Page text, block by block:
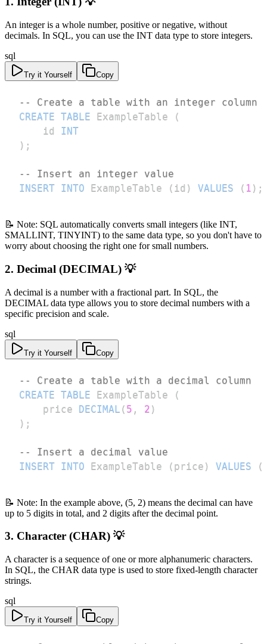
An integer is a whole number, positive or negative, without
decimals. In SQL, you can use the INT data type to store integers.
sql
Try it Yourself Copy
-- Create a table with an integer column
CREATE TABLE ExampleTable
(
    id
INT
) ;
-- Insert an integer value
INSERT INTO ExampleTable ( id ) VALUES ( 1 ) ;
📝 Note: SQL automatically converts small integers (like INT,
SMALLINT, TINYINT) to the same data type, so you don't have to
worry about choosing the right one for small numbers.
2. Decimal (DECIMAL) 💡
A decimal is a number with a fractional part. In SQL, the
DECIMAL data type allows you to store decimal numbers with a
specific precision and scale.
sql
Try it Yourself Copy
-- Create a table with a decimal column
CREATE TABLE ExampleTable
(
    price
DECIMAL ( 5 , 2 )
) ;
-- Insert a decimal value
INSERT INTO ExampleTable ( price ) VALUES (
📝 Note: In the example above, (5, 2) means the decimal can have
up to 5 digits in total, and 2 digits after the decimal point.
3. Character (CHAR) 💡
A character is a sequence of one or more alphanumeric characters.
In SQL, the CHAR data type is used to store fixed-length character
strings.
sql
Try it Yourself Copy